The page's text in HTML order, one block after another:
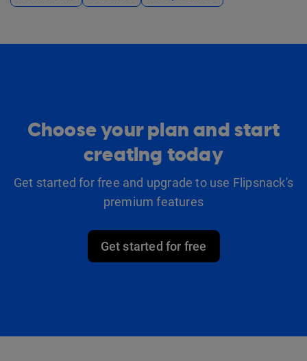
Choose your plan and start
creating today
Get started for free and upgrade to use Flipsnack's
premium features
Get started for free